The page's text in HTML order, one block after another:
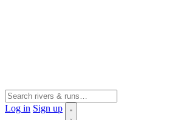
Log in Sign up